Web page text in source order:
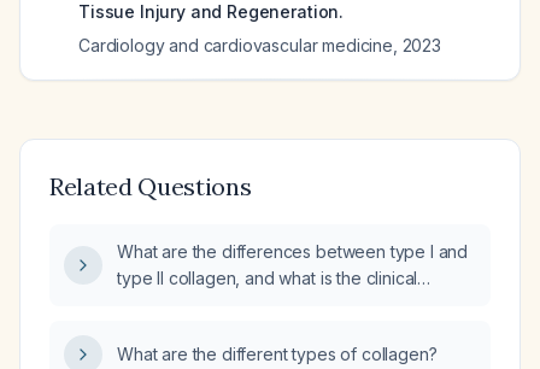
Tissue Injury and Regeneration.
Cardiology and cardiovascular medicine 2023
Related Questions
What are the differences between type I and
type II collagen, and what is the clinical
What are the different types of collagen?